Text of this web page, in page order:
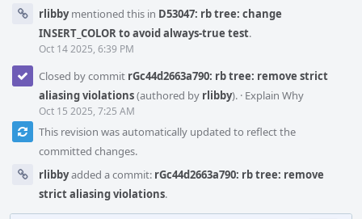
rlibbymentioned this in D53047: rb tree: change
INSERT_COLOR to avoid always-true test.
Oct 14 2025, 6:39 PM
Closed by commit rGc44d2663a790: rb tree: remove strict
aliasing violations(authored by rlibby). · Explain Why
Oct 15 2025, 7:25 AM
This revision was automatically updated to reflect the
committed changes.
rlibbyadded a commit: rGc44d2663a790: rb tree: remove
strict aliasing violations.